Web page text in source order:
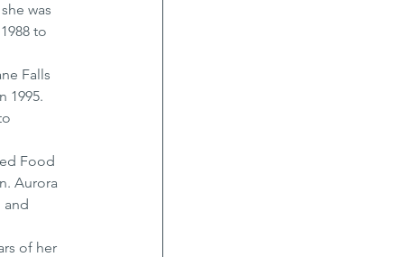
was
to
Falls
1995.
Food
Aurora
and
of her